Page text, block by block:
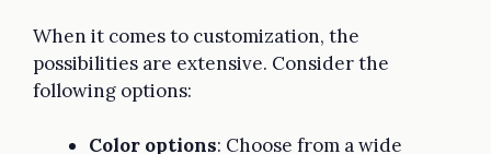
When it comes to customization, the
possibilities are extensive. Consider the
following options:
Color options: Choose from a wide